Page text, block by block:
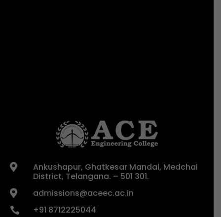

Ankushapur, Ghatkesar Mandal, Medchal
District, Telangana. – 501 301.
 admissions@aceec.ac.in
 +91 8712225044